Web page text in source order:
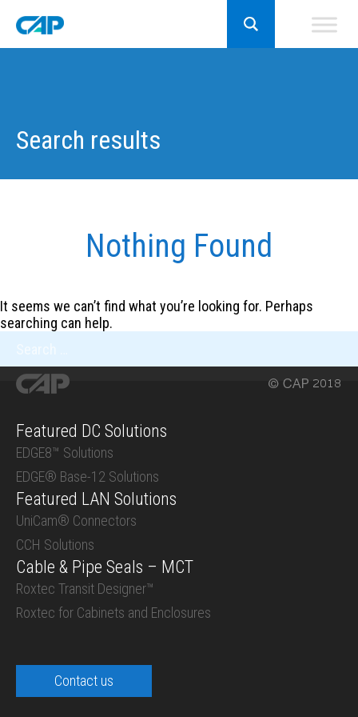
Search results
Nothing Found
It seems we can’t find what you’re looking for. Perhaps
searching can help.
Featured DC Solutions
EDGE8™ Solutions
EDGE® Base-12 Solutions
Featured LAN Solutions
UniCam® Connectors
CCH Solutions
Cable & Pipe Seals – MCT
Roxtec Transit Designer™
Roxtec for Cabinets and Enclosures
Contact us